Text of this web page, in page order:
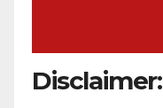
Disclaimer: